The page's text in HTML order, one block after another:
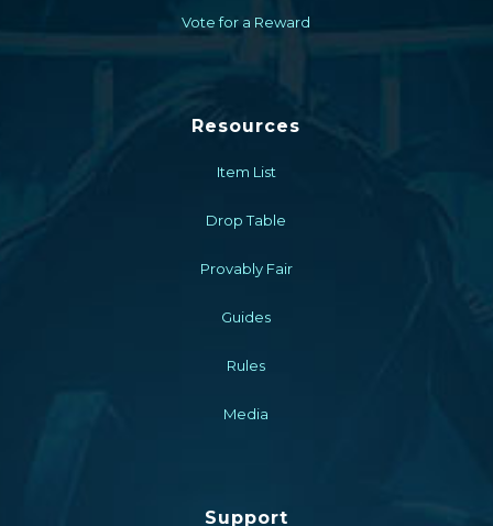
Vote for a Reward
Resources
Item List
Drop Table
Provably Fair
Guides
Rules
Media
Support